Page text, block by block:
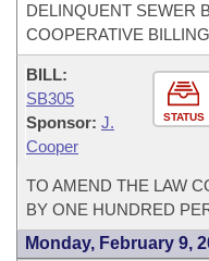
DELINQUENT SEWER
COOPERATIVE
STATUS
BILL:
SB305
Sponsor: J.
Cooper
TO AMEND THE LAW
BY ONE HUNDRED
Monday, February 9,